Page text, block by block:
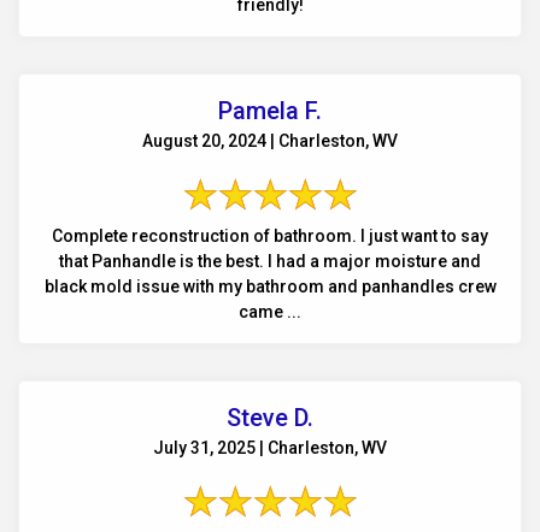
friendly!
Pamela F.
August 20, 2024 | Charleston, WV
Complete reconstruction of bathroom. I just want to say
that Panhandle is the best. I had a major moisture and
black mold issue with my bathroom and panhandles crew
came ...
Steve D.
July 31, 2025 | Charleston, WV